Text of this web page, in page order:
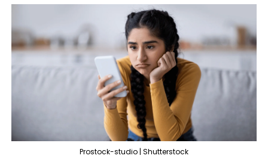
Prostock-studio | Shutterstock